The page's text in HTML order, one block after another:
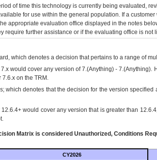
of time this technology is currently being evaluated,
for use within the general population. If a customer
appropriate evaluation office displayed in the notes
require further assistance or if the evaluating office is not
which denotes a decision that pertains to a range of
would cover any version of 7.(Anything) - 7.(Anything).
on the TRM.
which denotes that the decision for the version
would cover any version that is greater than
Matrix is considered Unauthorized, Conditions
CY2026